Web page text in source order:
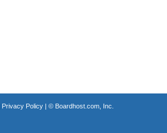
Privacy Policy| © Boardhost.com, Inc.